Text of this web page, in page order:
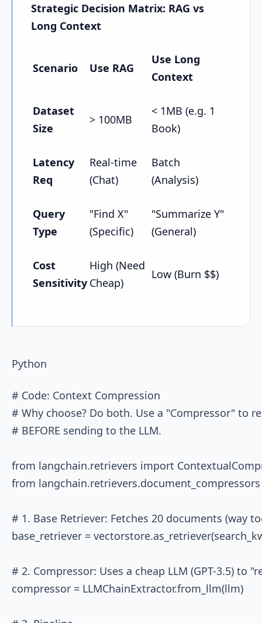
Strategic Decision Matrix: RAG vs
Long Context
Scenario Use RAG
Use Long
Context
Dataset
Size
> 100MB
< 1MB (e.g. 1
Book)
Latency
Req
Real-time
(Chat)
Batch
(Analysis)
Query
Type
"Find X"
(Specific)
"Summarize Y"
(General)
Cost
Sensitivity
High (Need
Cheap)
Low (Burn $$)
Python
# Code: Context Compression
# Why choose? Do both. Use a "Compressor" to
# BEFORE sending to the LLM.
from langchain.retrievers import
from
# 1. Base Retriever: Fetches 20 documents (way
base_retriever =
# 2. Compressor: Uses a cheap LLM (GPT-3.5) to
compressor = LLMChainExtractor.from_llm(llm)